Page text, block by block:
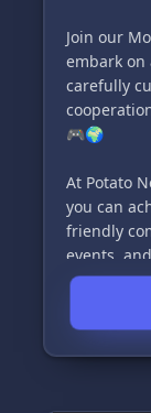
Join our
embark
carefully
🎮🌍
At Potato
you can
friendly
events,
supported
Unleash
weave
server.